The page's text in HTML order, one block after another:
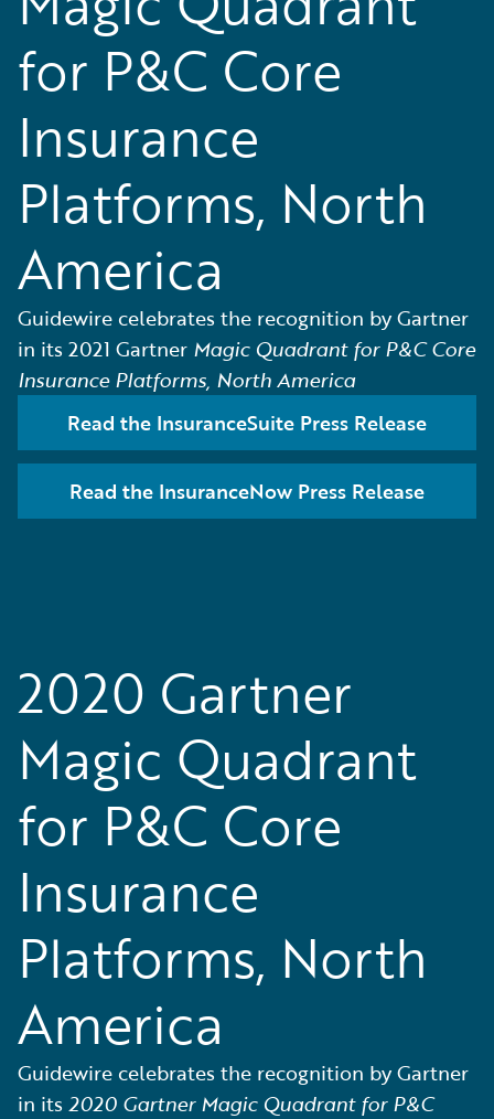
for P&C Core
Insurance
Platforms, North
America
Guidewire celebrates the recognition by Gartner
in its 2021 Gartner Magic Quadrant for P&C Core
Insurance Platforms, North America
Read the InsuranceSuite Press Release
Read the InsuranceNow Press Release
2020 Gartner
Magic Quadrant
for P&C Core
Insurance
Platforms, North
America
Guidewire celebrates the recognition by Gartner
in its 2020 Gartner Magic Quadrant for P&C